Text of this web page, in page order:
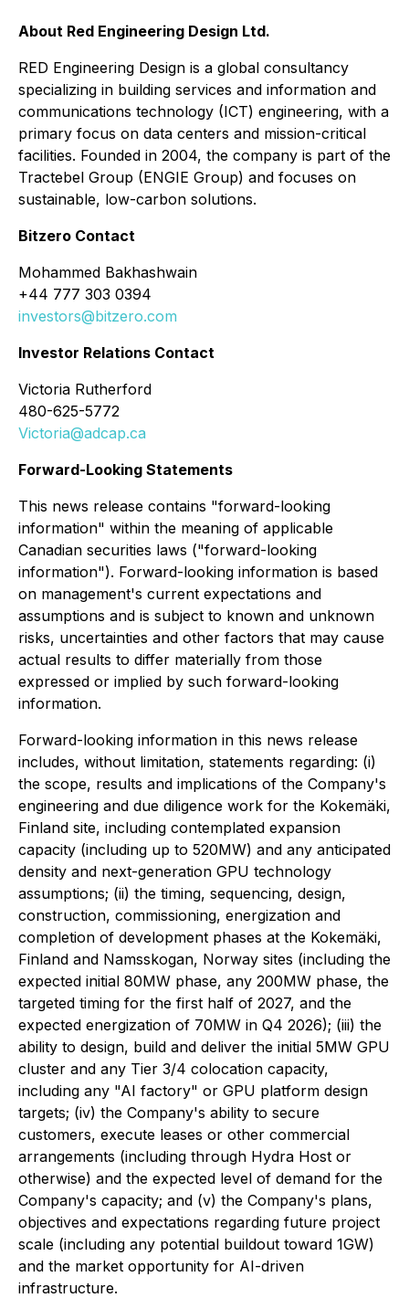
About Red Engineering Design Ltd.
RED Engineering Design is a global consultancy
specializing in building services and information and
communications technology (ICT) engineering, with a
primary focus on data centers and mission-critical
facilities. Founded in 2004, the company is part of the
Tractebel Group (ENGIE Group) and focuses on
sustainable, low-carbon solutions.
Bitzero Contact
Mohammed Bakhashwain
+44 777 303 0394
investors@bitzero.com
Investor Relations Contact
Victoria Rutherford
480-625-5772
Victoria@adcap.ca
Forward-Looking Statements
This news release contains "forward-looking
information" within the meaning of applicable
Canadian securities laws ("forward-looking
information"). Forward-looking information is based
on management's current expectations and
assumptions and is subject to known and unknown
risks, uncertainties and other factors that may cause
actual results to differ materially from those
expressed or implied by such forward-looking
information.
Forward-looking information in this news release
includes, without limitation, statements regarding: (i)
the scope, results and implications of the Company's
engineering and due diligence work for the Kokemäki,
Finland site, including contemplated expansion
capacity (including up to 520MW) and any anticipated
density and next-generation GPU technology
assumptions; (ii) the timing, sequencing, design,
construction, commissioning, energization and
completion of development phases at the Kokemäki,
Finland and Namsskogan, Norway sites (including the
expected initial 80MW phase, any 200MW phase, the
targeted timing for the first half of 2027, and the
expected energization of 70MW in Q4 2026); (iii) the
ability to design, build and deliver the initial 5MW GPU
cluster and any Tier 3/4 colocation capacity,
including any "AI factory" or GPU platform design
targets; (iv) the Company's ability to secure
customers, execute leases or other commercial
arrangements (including through Hydra Host or
otherwise) and the expected level of demand for the
Company's capacity; and (v) the Company's plans,
objectives and expectations regarding future project
scale (including any potential buildout toward 1GW)
and the market opportunity for AI-driven
infrastructure.